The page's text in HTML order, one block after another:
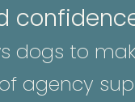
dogs to
agency